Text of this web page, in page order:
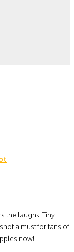
the laughs. Tiny
a must for fans of
now!